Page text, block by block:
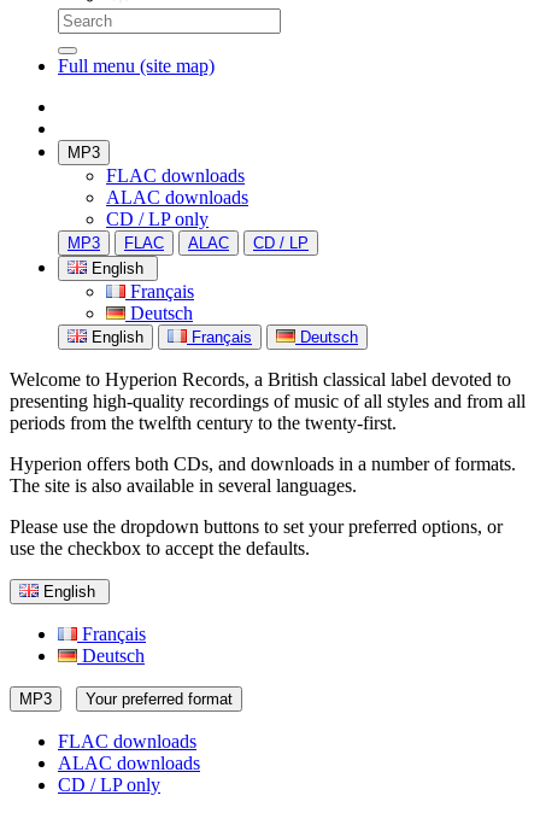
Full menu (site map)
MP3
FLAC downloads
ALAC downloads
CD / LP only
MP3 FLAC ALAC
CD / LP
English
Français
Deutsch
English Français Deutsch
Welcome to Hyperion Records, a British classical label devoted to
presenting high-quality recordings of music of all styles and from all
periods from the twelfth century to the twenty-first.
Hyperion offers both CDs, and downloads in a number of formats.
The site is also available in several languages.
Please use the dropdown buttons to set your preferred options, or
use the checkbox to accept the defaults.
English
Français
Deutsch
MP3 Your preferred format
FLAC downloads
ALAC downloads
CD / LP only